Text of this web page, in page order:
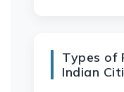
Types of
Indian